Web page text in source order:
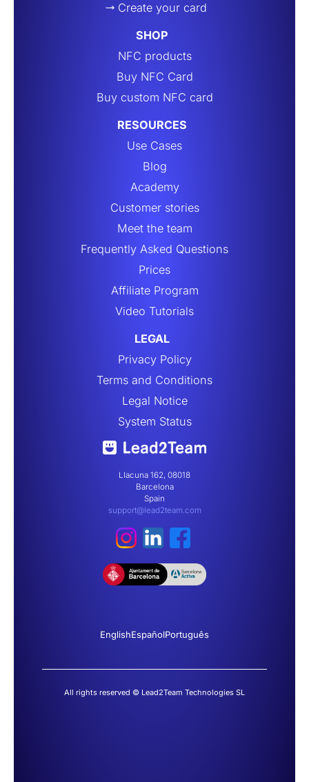
Create your card
SHOP
NFC products
Buy NFC Card
Buy custom NFC card
RESOURCES
Use Cases
Blog
Academy
Customer stories
Meet the team
Frequently Asked Questions
Prices
Affiliate Program
Video Tutorials
LEGAL
Privacy Policy
Terms and Conditions
Legal Notice
System Status
Llacuna 162, 08018
Barcelona
Spain
support@lead2team.com
EnglishEspañolPortuguês
All rights reserved © Lead2Team Technologies SL